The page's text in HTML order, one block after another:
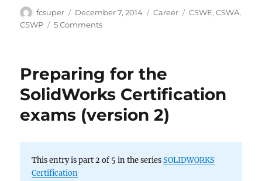
Author
fcsuper
Posted
on
December 7, 2014 Categories
Career Tags
CSWE,CSWA,
CSWP
5 Commentson
–
Infographic
Preparing for the
SolidWorks Certification
exams (version 2)
This entry is part 2 of 5 in the seriesSOLIDWORKS
Certification